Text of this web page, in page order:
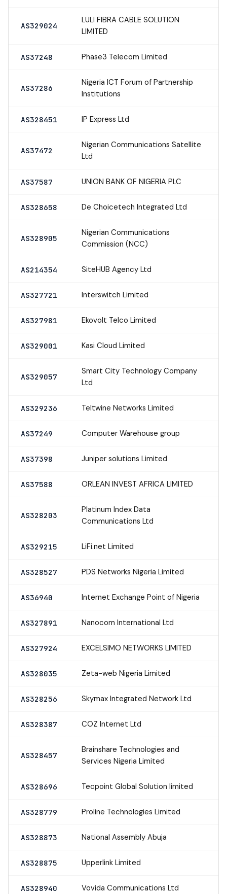
AS329024
LULI FIBRA CABLE SOLUTION
LIMITED
AS37248 Phase3 Telecom Limited
AS37286
Nigeria ICT Forum of Partnership
Institutions
AS328451 IP Express Ltd
AS37472
Nigerian Communications Satellite
Ltd
AS37587 UNION BANK OF NIGERIA PLC
AS328658 De Choicetech Integrated Ltd
AS328905
Nigerian Communications
Commission (NCC)
AS214354 SiteHUB Agency Ltd
AS327721 Interswitch Limited
AS327981 Ekovolt Telco Limited
AS329001 Kasi Cloud Limited
AS329057
Smart City Technology Company
Ltd
AS329236 Teltwine Networks Limited
AS37249 Computer Warehouse group
AS37398 Juniper solutions Limited
AS37588 ORLEAN INVEST AFRICA LIMITED
AS328203
Platinum Index Data
Communications Ltd
AS329215 LiFi.net Limited
AS328527 PDS Networks Nigeria Limited
AS36940 Internet Exchange Point of Nigeria
AS327891 Nanocom International Ltd
AS327924 EXCELSIMO NETWORKS LIMITED
AS328035 Zeta-web Nigeria Limited
AS328256 Skymax Integrated Network Ltd
AS328387 COZ Internet Ltd
AS328457
Brainshare Technologies and
Services Nigeria Limited
AS328696 Tecpoint Global Solution limited
AS328779 Proline Technologies Limited
AS328873 National Assembly Abuja
AS328875 Upperlink Limited
AS328940 Vovida Communications Ltd